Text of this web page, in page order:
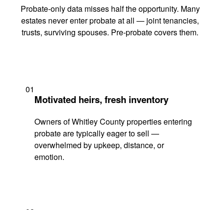
Probate-only data misses half the opportunity. Many
estates never enter probate at all — joint tenancies,
trusts, surviving spouses. Pre-probate covers them.
01
Motivated heirs, fresh inventory
Owners of Whitley County properties entering
probate are typically eager to sell —
overwhelmed by upkeep, distance, or
emotion.